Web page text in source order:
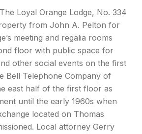
Loyal Orange Lodge, No. 334
from John A. Pelton for
meeting and regalia rooms
floor with public space for
other social events on the first
Bell Telephone Company of
east half of the first floor as
until the early 1960s when
located on Thomas
Local attorney Gerry